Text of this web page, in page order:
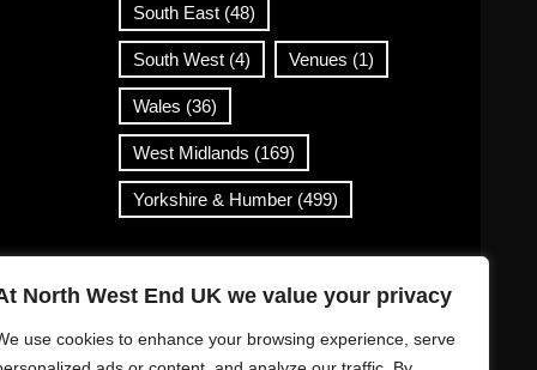
North West End UK we value your privacy
use cookies to enhance your browsing experience, serve
South East(48)
South West(4) Venues (1)
Wales (36)
West Midlands (169)
Yorkshire & Humber(499)
Contact Info
info@northwestend.co.uk
www.northwestend.com